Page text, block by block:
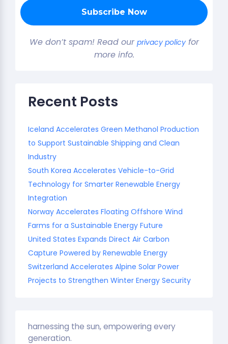
We don’t spam! Read our privacy policyfor
more info.
Recent Posts
Iceland Accelerates Green Methanol Production
to Support Sustainable Shipping and Clean
Industry
South Korea Accelerates Vehicle-to-Grid
Technology for Smarter Renewable Energy
Integration
Norway Accelerates Floating Offshore Wind
Farms for a Sustainable Energy Future
United States Expands Direct Air Carbon
Capture Powered by Renewable Energy
Switzerland Accelerates Alpine Solar Power
Projects to Strengthen Winter Energy Security
harnessing the sun, empowering every
generation.